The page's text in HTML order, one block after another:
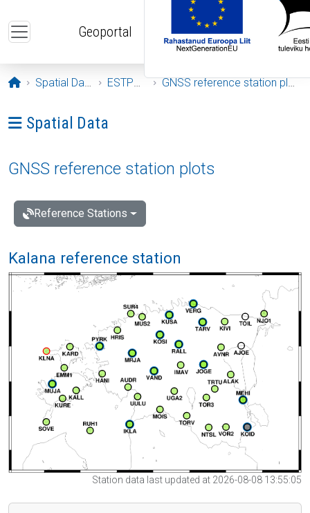
Geoportal
Opening page
Spatial Data ESTPOS GNSS reference station plots
Ava menüü: Spatial Data
Spatial Data
GNSS reference station plots
Reference Stations
Kalana reference station
Station data last updated at 2026-08-08 13:55:05